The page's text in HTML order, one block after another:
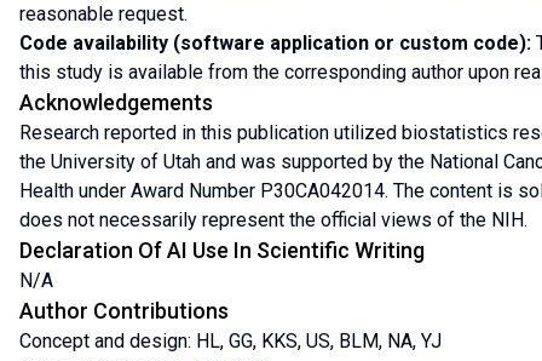
reasonable request.
Code availability (software application or custom code):
this study is available from the corresponding author upon
Acknowledgements
Research reported in this publication utilized biostatistics
the University of Utah and was supported by the National
Health under Award Number P30CA042014. The content is
does not necessarily represent the official views of the NIH.
Declaration Of AI Use In Scientific Writing
N/A
Author Contributions
Concept and design: HL, GG, KKS, US, BLM, NA, YJ